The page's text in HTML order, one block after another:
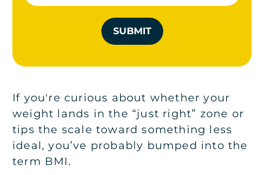
If you're curious about whether your
weight lands in the “just right” zone or
tips the scale toward something less
ideal, you’ve probably bumped into the
term BMI.
SUBMIT